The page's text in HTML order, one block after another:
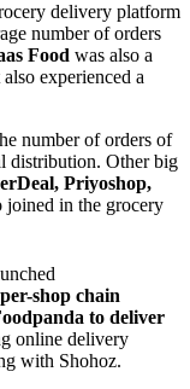
delivery platform
number of orders
Food was also a
experienced a
number of orders of
distribution. Other big
Priyoshop,
joined in the grocery
shop chain
to deliver
online delivery
with Shohoz.